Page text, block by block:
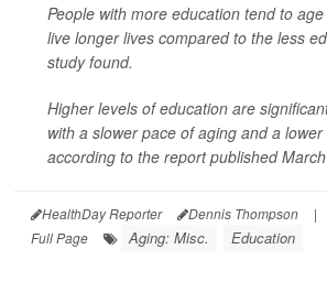
People with more education tend to
live longer lives compared to the less
study found.
Higher levels of education are
with a slower pace of aging and a
according to the report published
HealthDay Reporter Dennis Thompson |
Full Page
Aging: Misc. Education